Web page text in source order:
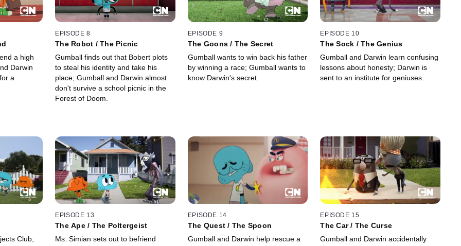
a high
Darwin
a
EPISODE 8
The Robot / The Picnic
Gumball finds out that Bobert plots
to steal his identity and take his
place; Gumball and Darwin almost
don't survive a school picnic in the
Forest of Doom.
EPISODE 9
The Goons / The Secret
Gumball wants to win back his father
by winning a race; Gumball wants to
know Darwin's secret.
EPISODE 10
The Sock / The Genius
Gumball and Darwin learn confusing
lessons about honesty; Darwin is
sent to an institute for geniuses.
Club;
EPISODE 13
The Ape / The Poltergeist
Ms. Simian sets out to befriend
EPISODE 14
The Quest / The Spoon
Gumball and Darwin help rescue a
EPISODE 15
The Car / The Curse
Gumball and Darwin accidentally